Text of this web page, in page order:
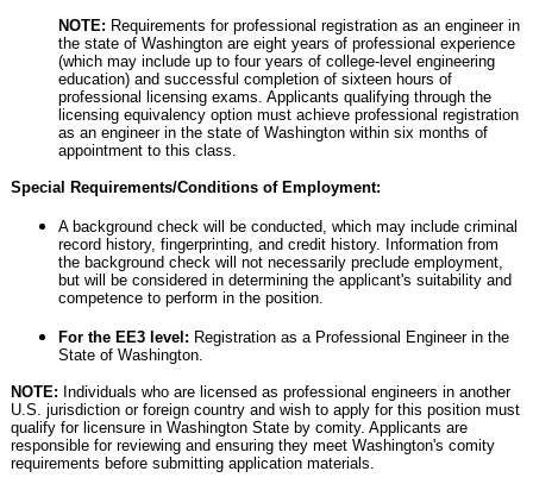
NOTE: Requirements for professional registration as an engineer in
the state of Washington are eight years of professional experience
(which may include up to four years of college-level engineering
education) and successful completion of sixteen hours of
professional licensing exams. Applicants qualifying through the
licensing equivalency option must achieve professional registration
as an engineer in the state of Washington within six months of
appointment to this class.
Special Requirements/Conditions of Employment:
A background check will be conducted, which may include criminal
record history, fingerprinting, and credit history. Information from
the background check will not necessarily preclude employment,
but will be considered in determining the applicant's suitability and
competence to perform in the position.
For the EE3 level: Registration as a Professional Engineer in the
State of Washington.
NOTE: Individuals who are licensed as professional engineers in another
U.S. jurisdiction or foreign country and wish to apply for this position must
qualify for licensure in Washington State by comity. Applicants are
responsible for reviewing and ensuring they meet Washington's comity
requirements before submitting application materials.